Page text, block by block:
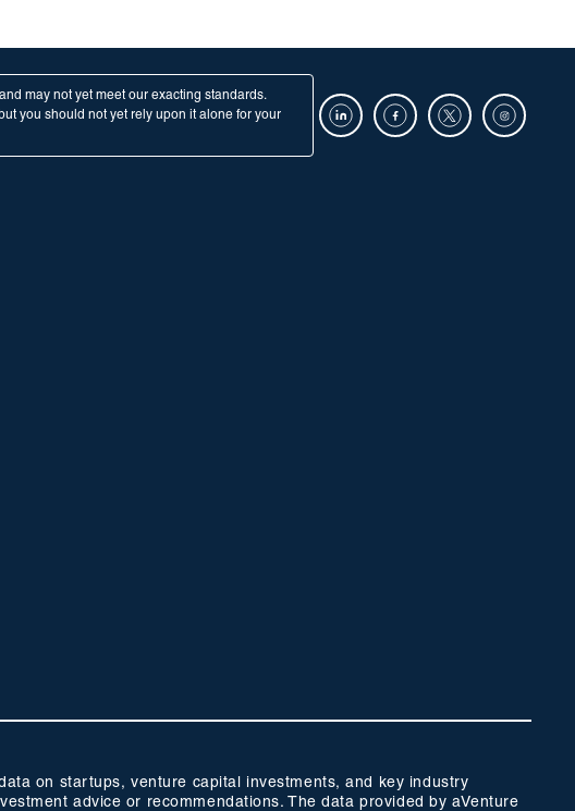
may not yet meet our exacting standards.
you should not yet rely upon it alone for your
on startups, venture capital investments, and key industry
advice or recommendations. The data provided by aVenture